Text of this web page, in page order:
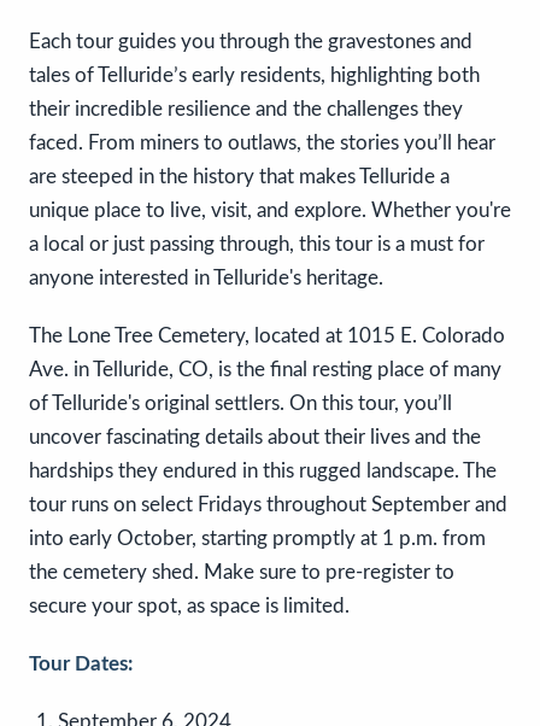
Each tour guides you through the gravestones and
tales of Telluride’s early residents, highlighting both
their incredible resilience and the challenges they
faced. From miners to outlaws, the stories you’ll hear
are steeped in the history that makes Telluride a
unique place to live, visit, and explore. Whether you're
a local or just passing through, this tour is a must for
anyone interested in Telluride's heritage.
The Lone Tree Cemetery, located at 1015 E. Colorado
Ave. in Telluride, CO, is the final resting place of many
of Telluride's original settlers. On this tour, you’ll
uncover fascinating details about their lives and the
hardships they endured in this rugged landscape. The
tour runs on select Fridays throughout September and
into early October, starting promptly at 1 p.m. from
the cemetery shed. Make sure to pre-register to
secure your spot, as space is limited.
Tour Dates:
September 6, 2024